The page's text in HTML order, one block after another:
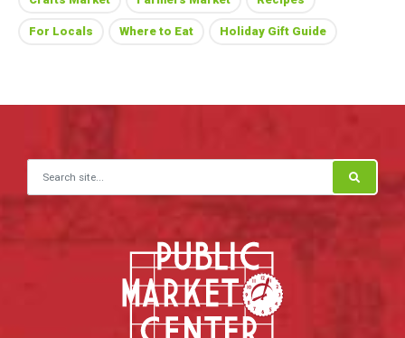
For Locals Where to Eat Holiday Gift Guide
Search for: